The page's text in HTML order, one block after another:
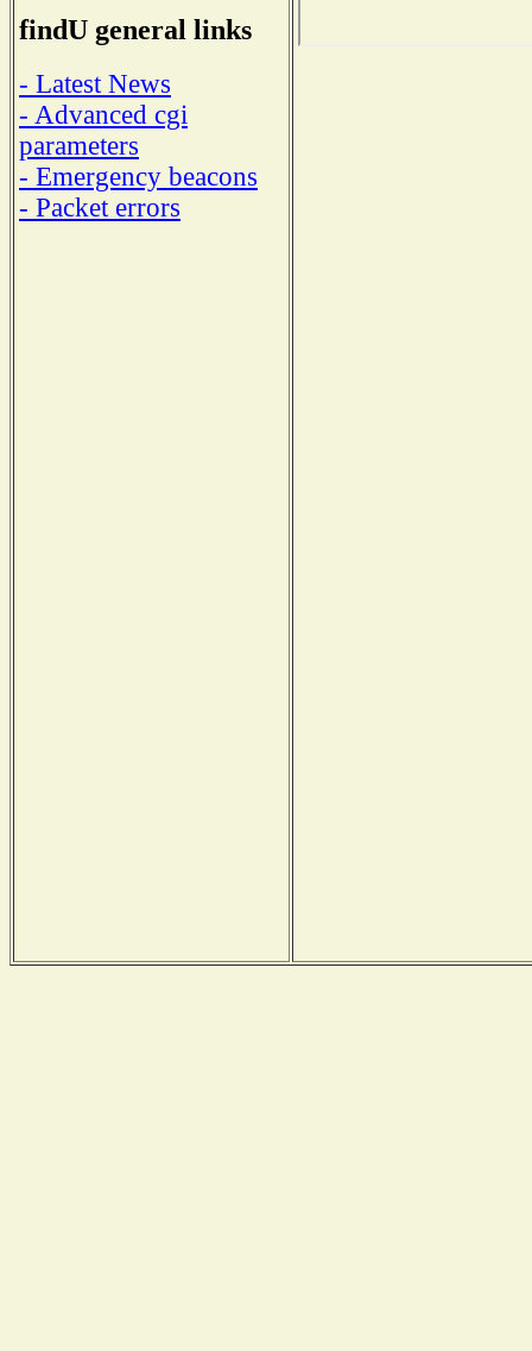
findU general links
- Latest News
- Advanced cgi
parameters
- Emergency beacons
- Packet errors